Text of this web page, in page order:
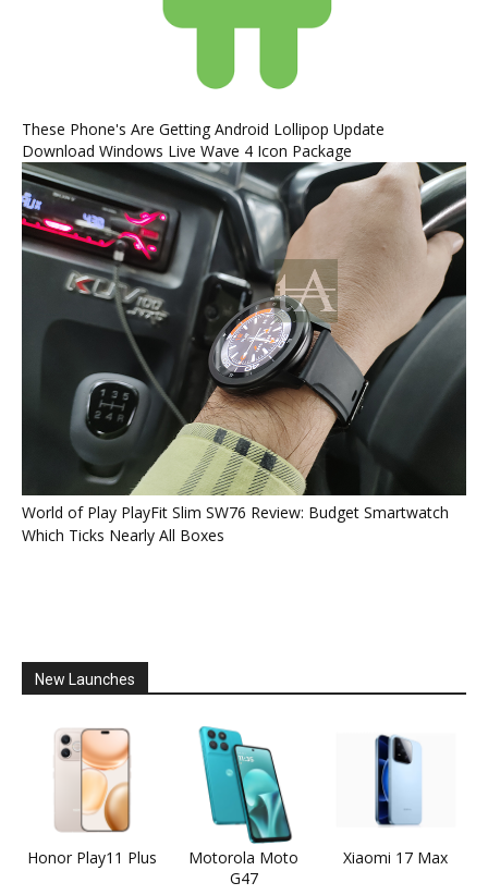
These Phone's Are Getting Android Lollipop Update
Download Windows Live Wave 4 Icon Package
World of Play PlayFit Slim SW76 Review: Budget Smartwatch
Which Ticks Nearly All Boxes
New Launches
Honor Play11 Plus
Motorola Moto
G47
Xiaomi 17 Max